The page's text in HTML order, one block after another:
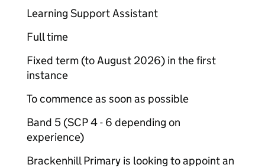
Learning Support Assistant
Full time
Fixed term (to August 2026) in the first
instance
To commence as soon as possible
Band 5 (SCP 4 - 6 depending on
experience)
Brackenhill Primary is looking to appoint an